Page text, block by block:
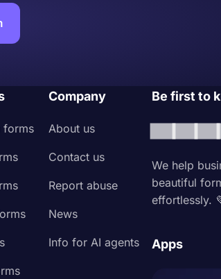
forms
Company
About us
Contact us
Report abuse
News
Info for AI agents
Be first to
We help
beautiful
effortlessly.
Apps